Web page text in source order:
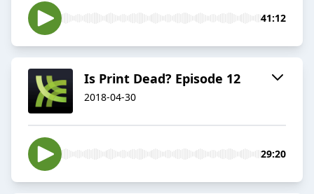
41:12
Is Print Dead? Episode 12
2018-04-30
29:20